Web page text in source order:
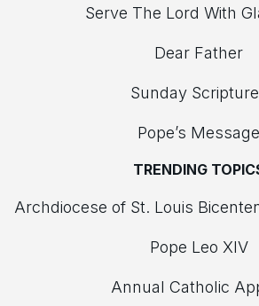
Serve The Lord With
Dear Father
Sunday
Pope’s Message
TRENDING
Archdiocese of St. Louis
Pope Leo XIV
Annual Catholic